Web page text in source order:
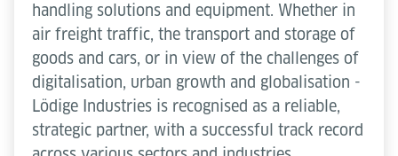
handling solutions and equipment. Whether in
air freight traffic, the transport and storage of
goods and cars, or in view of the challenges of
digitalisation, urban growth and globalisation -
Lödige Industries is recognised as a reliable,
strategic partner, with a successful track record